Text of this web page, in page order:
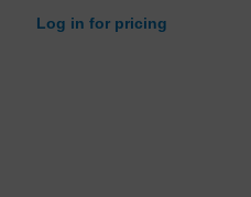
Log in for pricing